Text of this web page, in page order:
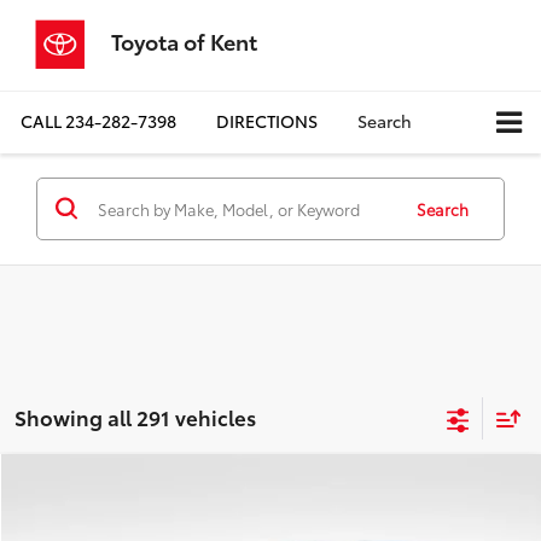
Toyota of Kent
CALL234-282-7398 DIRECTIONS Search
Search
Showing all 291 vehicles